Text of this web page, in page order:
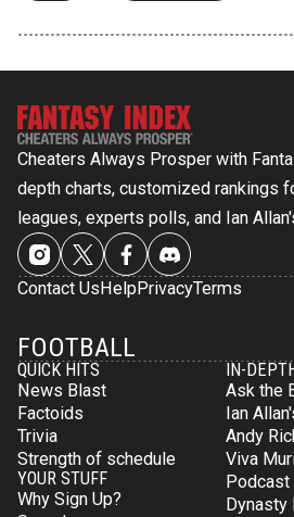
Cheaters Always Prosper with
depth charts, customized rankings
leagues, experts polls, and Ian
Contact UsHelpPrivacyTerms
FOOTBALL
QUICK HITS
News Blast
Factoids
Trivia
Strength of schedule
YOUR STUFF
Why Sign Up?
IN-
Ask the
Ian
Andy
Viva
Podcast
Dynasty